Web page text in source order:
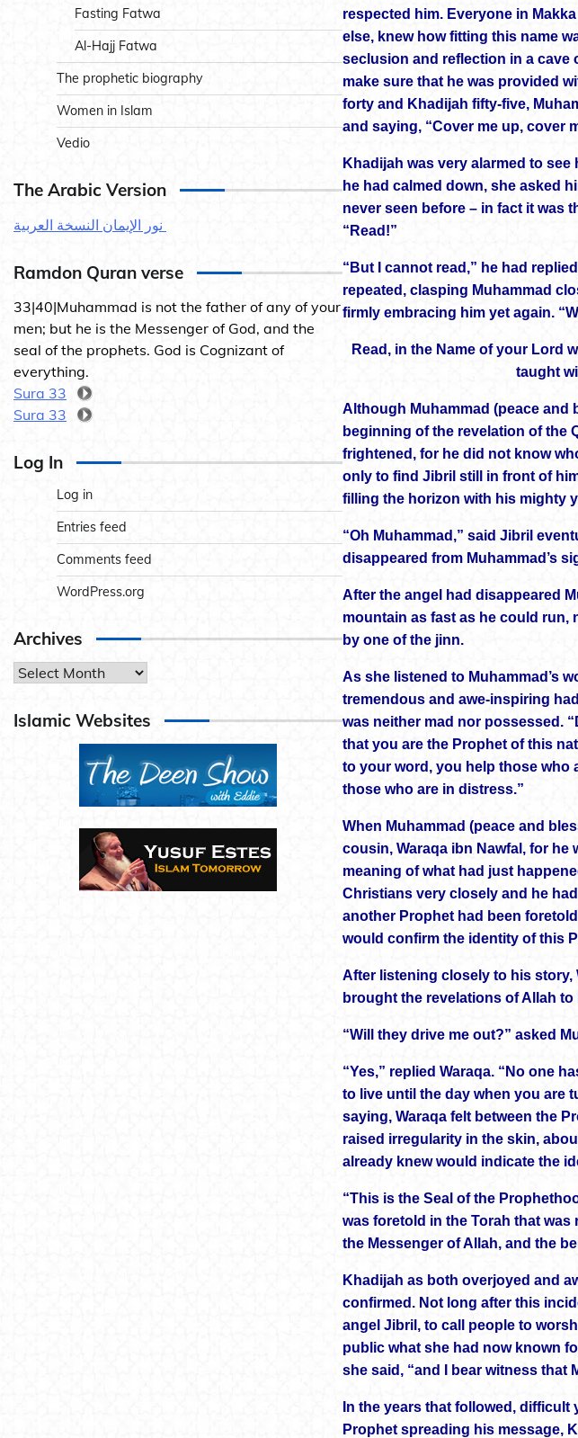
respected him. Everyone in
else, knew how fitting this name
seclusion and reflection in a cave
make sure that he was provided
forty and Khadijah fifty-five,
and saying, “Cover me up, cover
Khadijah was very alarmed to
he had calmed down, she asked
never seen before – in fact it was
“Read!”
“But I cannot read,” he had
repeated, clasping Muhammad
firmly embracing him yet again.
Read, in the Name of your Lord
taught
Although Muhammad (peace and
beginning of the revelation of the
frightened, for he did not know
only to find Jibril still in front of
filling the horizon with his mighty
“Oh Muhammad,” said Jibril
disappeared from Muhammad’s
After the angel had disappeared
mountain as fast as he could run,
by one of the jinn.
As she listened to Muhammad’s
tremendous and awe-inspiring
was neither mad nor possessed.
that you are the Prophet of this
to your word, you help those who
those who are in distress.”
When Muhammad (peace and
cousin, Waraqa ibn Nawfal, for he
meaning of what had just
Christians very closely and he
another Prophet had been
would confirm the identity of this
After listening closely to his story,
brought the revelations of Allah
“Will they drive me out?” asked
“Yes,” replied Waraqa. “No one
to live until the day when you are
saying, Waraqa felt between the
raised irregularity in the skin,
already knew would indicate the
“This is the Seal of the
was foretold in the Torah that was
the Messenger of Allah, and the
Khadijah as both overjoyed and
confirmed. Not long after this
angel Jibril, to call people to
public what she had now known
she said, “and I bear witness that
In the years that followed,
Prophet spreading his message,
Fasting Fatwa
Al-Hajj Fatwa
The prophetic biography
Women in Islam
Vedio
The Arabic Version
Ramdon Quran verse
33|40|Muhammad is not the father of any of your
men; but he is the Messenger of God, and the
seal of the prophets. God is Cognizant of
everything.
Sura 33
Sura 33
Log In
Log in
Entries feed
Comments feed
WordPress.org
Archives
Archives
Islamic Websites